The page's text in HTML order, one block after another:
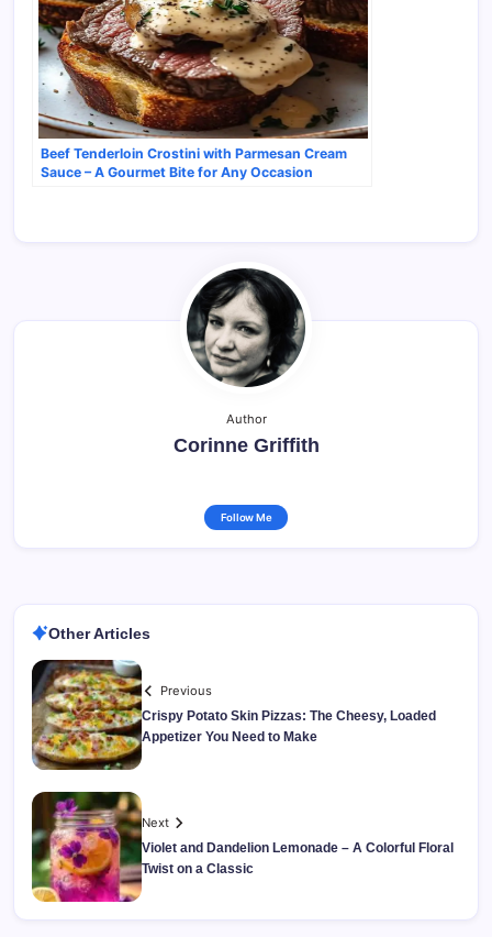
Beef Tenderloin Crostini with Parmesan Cream
Sauce – A Gourmet Bite for Any Occasion
Author
Corinne Griffith
Follow Me
Other Articles
Previous
Crispy Potato Skin Pizzas: The Cheesy, Loaded
Appetizer You Need to Make
Next
Violet and Dandelion Lemonade – A Colorful Floral
Twist on a Classic